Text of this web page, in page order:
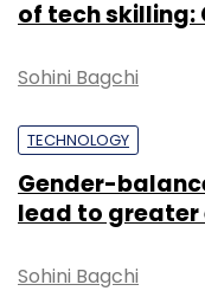
of tech skilling:
Sohini Bagchi
TECHNOLOGY
Gender-
lead to greater
Sohini Bagchi